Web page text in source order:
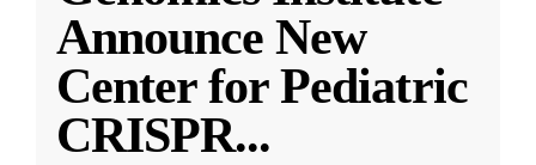
Announce New
Center for Pediatric
CRISPR...